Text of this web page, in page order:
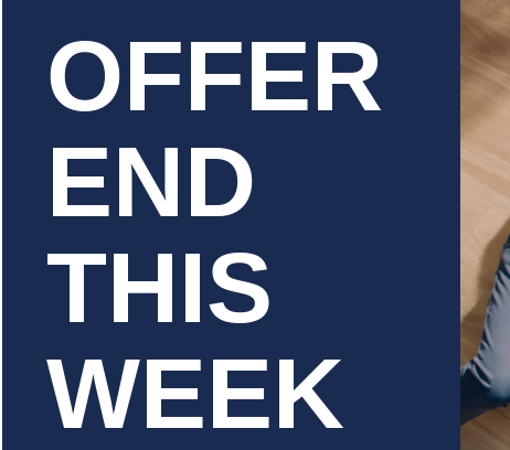
OFFER
END
THIS
WEEK